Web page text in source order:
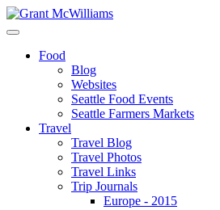
Food
Blog
Websites
Seattle Food Events
Seattle Farmers Markets
Travel
Travel Blog
Travel Photos
Travel Links
Trip Journals
Europe - 2015